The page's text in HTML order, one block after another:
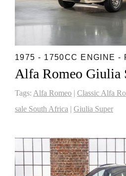
1975 - 1750CC ENGINE -
Alfa Romeo Giulia
Tags: Alfa Romeo | Classic Alfa
sale South Africa | Giulia Super